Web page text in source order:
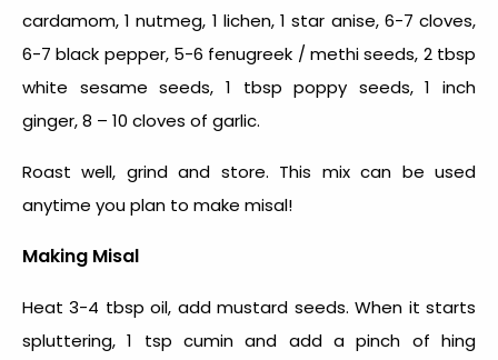
cardamom, 1 nutmeg, 1 lichen, 1 star anise, 6-7 cloves,
6-7 black pepper, 5-6 fenugreek / methi seeds, 2 tbsp
white sesame seeds, 1 tbsp poppy seeds, 1 inch
ginger, 8 – 10 cloves of garlic.
Roast well, grind and store. This mix can be used
anytime you plan to make misal!
Making Misal
Heat 3-4 tbsp oil, add mustard seeds. When it starts
spluttering, 1 tsp cumin and add a pinch of hing